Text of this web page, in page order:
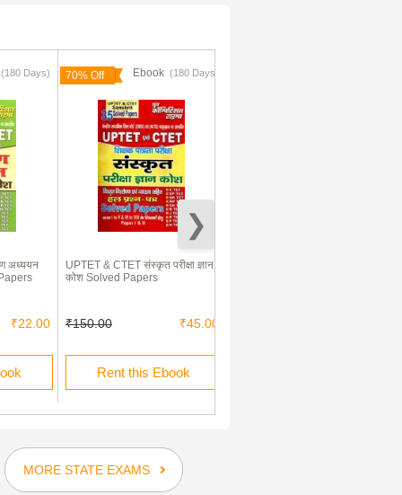
(180 Days)
अध्ययन
Papers
₹22.00
70% Off Ebook (180 Days)
UPTET & CTET संस्कृत परीक्षा ज्ञान
कोश Solved Papers
₹150.00 ₹45.00
Rent this Ebook
MORE STATE EXAMS